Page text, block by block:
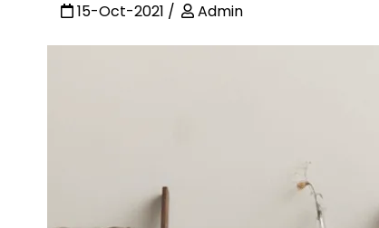
Get Work Done
Improve Productivity & Collaboration
Corporate Communication
Communicate with the Right People
15-Oct-2021 Admin